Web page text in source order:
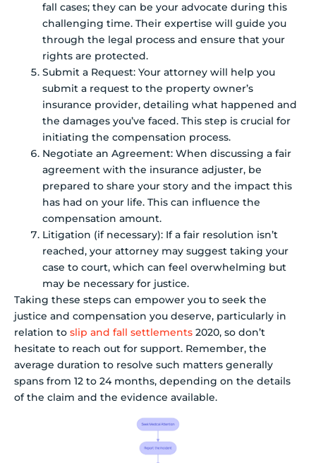
fall cases; they can be your advocate during this
challenging time. Their expertise will guide you
through the legal process and ensure that your
rights are protected.
Submit a Request: Your attorney will help you
submit a request to the property owner’s
insurance provider, detailing what happened and
the damages you’ve faced. This step is crucial for
initiating the compensation process.
Negotiate an Agreement: When discussing a fair
agreement with the insurance adjuster, be
prepared to share your story and the impact this
has had on your life. This can influence the
compensation amount.
Litigation (if necessary): If a fair resolution isn’t
reached, your attorney may suggest taking your
case to court, which can feel overwhelming but
may be necessary for justice.
Taking these steps can empower you to seek the
justice and compensation you deserve, particularly in
relation to slip and fall settlements 2020, so don’t
hesitate to reach out for support. Remember, the
average duration to resolve such matters generally
spans from 12 to 24 months, depending on the details
of the claim and the evidence available.